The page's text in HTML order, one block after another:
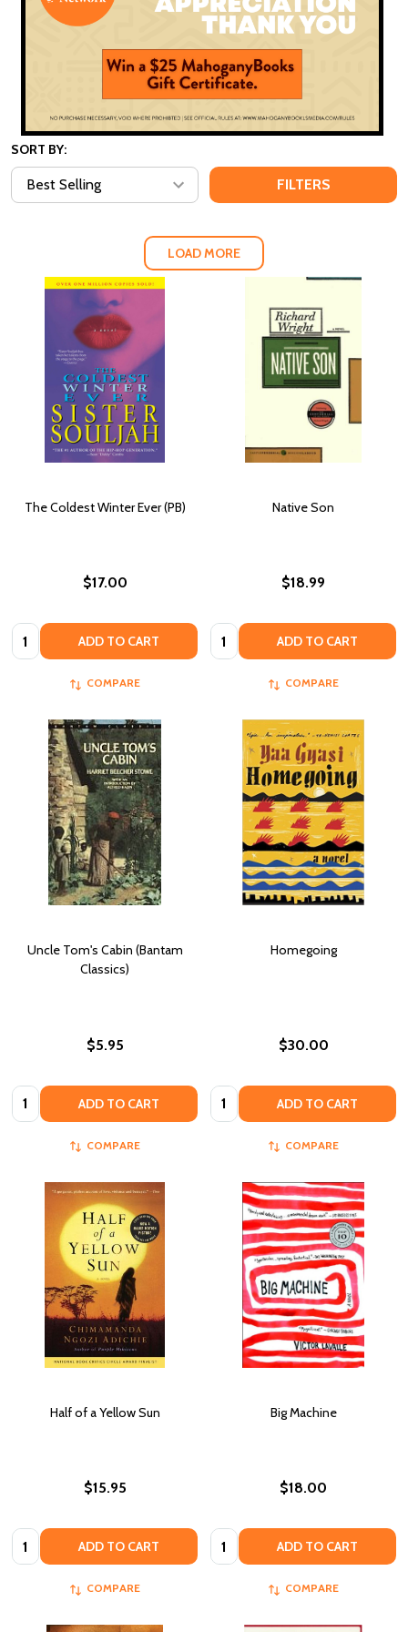
SORT BY:
FILTERS
LOAD MORE
The Coldest Winter Ever (PB)
$17.00
Quantity: ADD TO CART
COMPARE
Native Son
$18.99
Quantity: ADD TO CART
COMPARE
Uncle Tom's Cabin (Bantam
Classics)
$5.95
Quantity: ADD TO CART
COMPARE
Homegoing
$30.00
Quantity: ADD TO CART
COMPARE
Half of a Yellow Sun
$15.95
Quantity: ADD TO CART
COMPARE
Big Machine
$18.00
Quantity: ADD TO CART
COMPARE